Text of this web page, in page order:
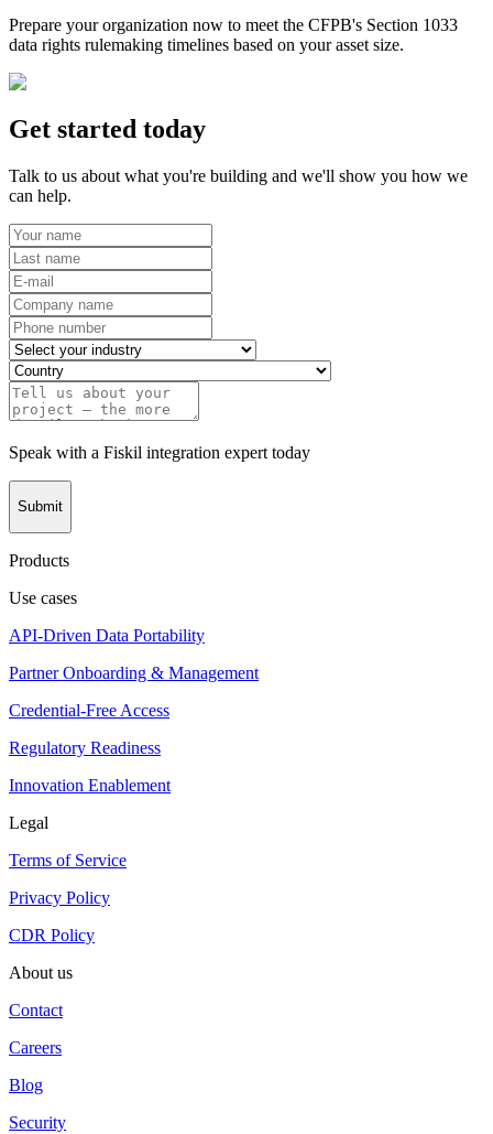
Prepare your organization now to meet the CFPB's Section 1033
data rights rulemaking timelines based on your asset size.
Get started today
Talk to us about what you're building and we'll show you how we
can help.
Speak with a Fiskil integration expert today
Submit
Products
Use cases
API-Driven Data Portability
Partner Onboarding & Management
Credential-Free Access
Regulatory Readiness
Innovation Enablement
Legal
Terms of Service
Privacy Policy
CDR Policy
About us
Contact
Careers
Blog
Security